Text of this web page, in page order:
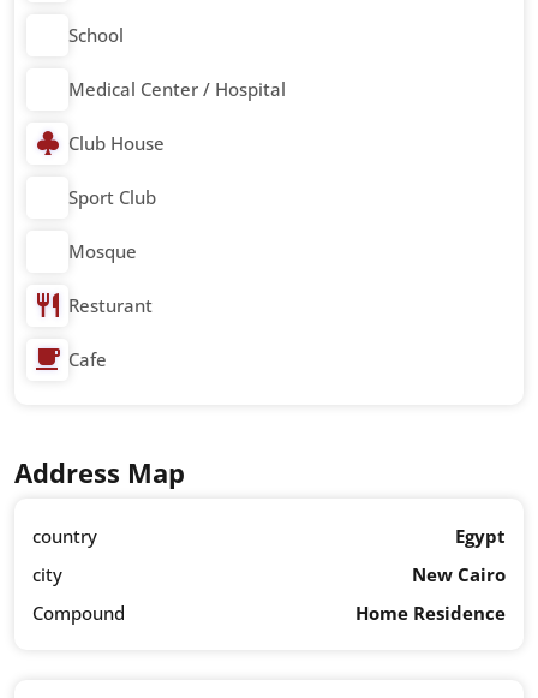
School
Medical Center / Hospital
Club House
Sport Club
Mosque
Resturant
Cafe
Address Map
country
Egypt
city
New Cairo
Compound
Home Residence